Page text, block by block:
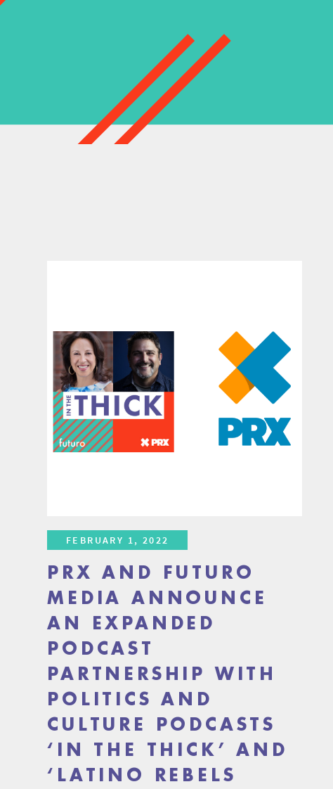
FEBRUARY 1, 2022
PRX AND FUTURO
MEDIA ANNOUNCE
AN EXPANDED
PODCAST
PARTNERSHIP WITH
POLITICS AND
CULTURE PODCASTS
‘IN THE THICK’ AND
‘LATINO REBELS